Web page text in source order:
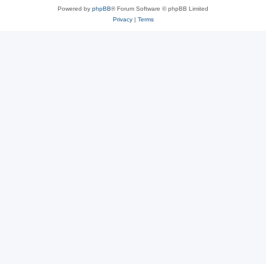
Powered by phpBB® Forum Software © phpBB Limited
Privacy| Terms